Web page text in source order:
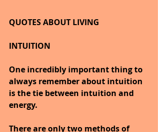
QUOTES ABOUT LIVING
INTUITION
One incredibly important thing to
always remember about intuition
is the tie between intuition and
energy.
There are only two methods of